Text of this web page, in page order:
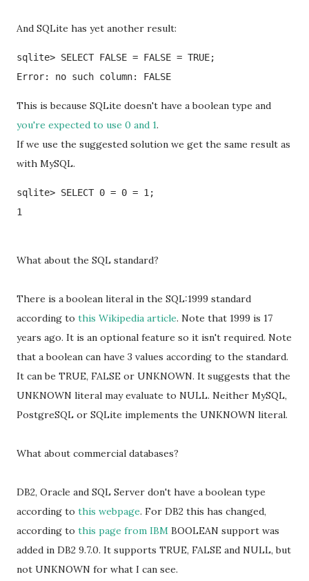
And SQLite has yet another result:
sqlite> SELECT FALSE = FALSE = TRUE;
Error: no such column: FALSE
This is because SQLite doesn't have a boolean type and
you're expected to use 0 and 1.
If we use the suggested solution we get the same result as
with MySQL.
sqlite> SELECT 0 = 0 = 1;
1
What about the SQL standard?
There is a boolean literal in the SQL:1999 standard
according to this Wikipedia article. Note that 1999 is 17
years ago. It is an optional feature so it isn't required. Note
that a boolean can have 3 values according to the standard.
It can be TRUE, FALSE or UNKNOWN. It suggests that the
UNKNOWN literal may evaluate to NULL. Neither MySQL,
PostgreSQL or SQLite implements the UNKNOWN literal.
What about commercial databases?
DB2, Oracle and SQL Server don't have a boolean type
according to this webpage. For DB2 this has changed,
according to this page from IBM BOOLEAN support was
added in DB2 9.7.0. It supports TRUE, FALSE and NULL, but
not UNKNOWN for what I can see.